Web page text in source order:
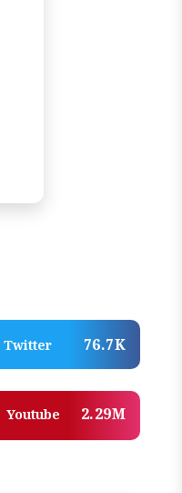
Twitter 76.7K
Youtube 2.29M